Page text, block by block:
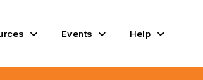
Events Help